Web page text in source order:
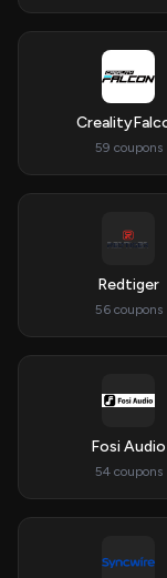
59 coupons
Redtiger
56 coupons
Fosi Audio
54 coupons